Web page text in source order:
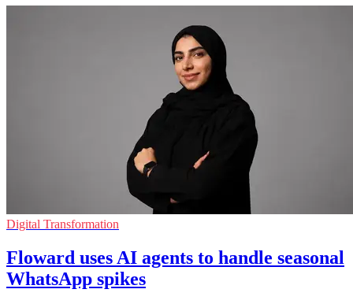
Digital Transformation
Floward uses AI agents to handle seasonal
WhatsApp spikes